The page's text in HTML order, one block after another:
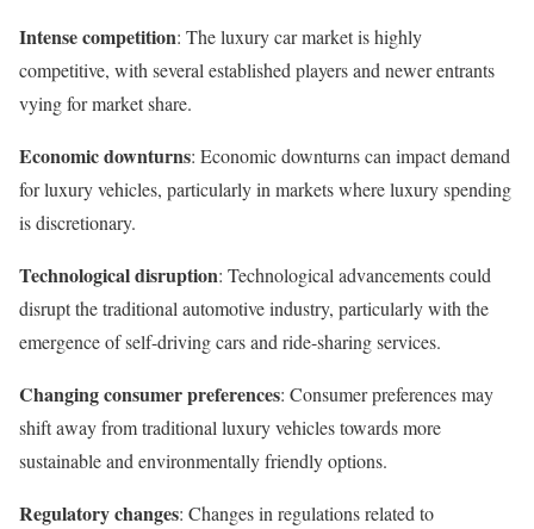
Intense competition: The luxury car market is highly
competitive, with several established players and newer entrants
vying for market share.
Economic downturns: Economic downturns can impact demand
for luxury vehicles, particularly in markets where luxury spending
is discretionary.
Technological disruption: Technological advancements could
disrupt the traditional automotive industry, particularly with the
emergence of self-driving cars and ride-sharing services.
Changing consumer preferences: Consumer preferences may
shift away from traditional luxury vehicles towards more
sustainable and environmentally friendly options.
Regulatory changes: Changes in regulations related to